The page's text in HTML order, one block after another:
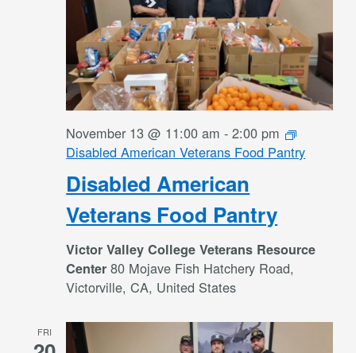
Disabled American
Veterans Food Pantry
November 13 @ 11:00 am -2:00 pm
Disabled American Veterans Food Pantry
Victor Valley College Veterans Resource
Center80 Mojave Fish Hatchery Road,
Victorville, CA, United States
FRI